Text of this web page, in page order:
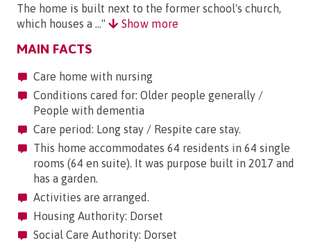
The home is built next to the former school's church,
which houses a ..."
Show more
MAIN FACTS
Care home with nursing
Conditions cared for: Older people generally /
People with dementia
Care period: Long stay / Respite care stay.
This home accommodates 64 residents in 64 single
rooms (64 en suite). It was purpose built in 2017 and
has a garden.
Activities are arranged.
Housing Authority: Dorset
Social Care Authority: Dorset